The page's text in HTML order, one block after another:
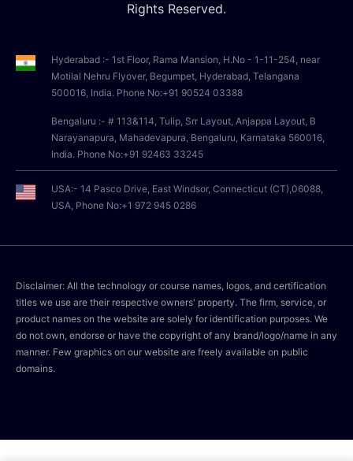
Rights Reserved.
Hyderabad :- 1st Floor, Rama Mansion, H.No - 1-11-254, near
Motilal Nehru Flyover, Begumpet, Hyderabad, Telangana
500016, India. Phone No:+91 90524 03388
Bengaluru :- # 113&114, Tulip, Srr Layout, Anjappa Layout, B
Narayanapura, Mahadevapura, Bengaluru, Karnataka 560016,
India. Phone No:+91 92463 33245
USA:- 14 Pasco Drive, East Windsor, Connecticut (CT),06088,
USA, Phone No:+1 972 945 0286
Disclaimer: All the technology or course names, logos, and certification
titles we use are their respective owners' property. The firm, service, or
product names on the website are solely for identification purposes. We
do not own, endorse or have the copyright of any brand/logo/name in any
manner. Few graphics on our website are freely available on public
domains.